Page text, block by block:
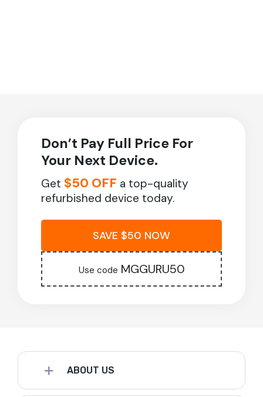
Don’t Pay Full Price For
Your Next Device.
Get $50 OFF a top-quality
refurbished device today.
SAVE $50 NOW
Use code MGGURU50
ABOUT US